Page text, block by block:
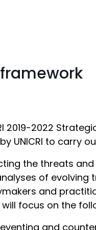
2019-2022
UNICRI to carry
the threats
of evolving
and
will focus on the
and